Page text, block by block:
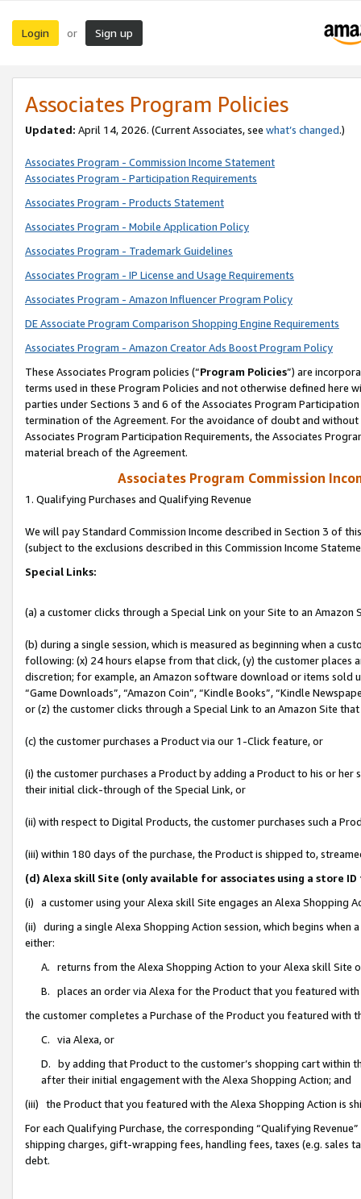
Login or Sign up
Associates Program Policies
Updated: April 14, 2026. (Current Associates, see what’s changed.)
Associates Program - Commission Income Statement
Associates Program - Participation Requirements
Associates Program - Products Statement
Associates Program - Mobile Application Policy
Associates Program - Trademark Guidelines
Associates Program - IP License and Usage Requirements
Associates Program - Amazon Influencer Program Policy
DE Associate Program Comparison Shopping Engine Requirements
Associates Program - Amazon Creator Ads Boost Program Policy
These Associates Program policies (“Program Policies”) are
terms used in these Program Policies and not otherwise defined
parties under Sections 3 and 6 of the Associates Program
termination of the Agreement. For the avoidance of doubt and
Associates Program Participation Requirements, the Associates
material breach of the Agreement.
Associates Program Commission
1. Qualifying Purchases and Qualifying Revenue
We will pay Standard Commission Income described in Section 3 of
(subject to the exclusions described in this Commission Income
Special Links:
(a) a customer clicks through a Special Link on your Site to an Amazon
(b) during a single session, which is measured as beginning when a
following: (x) 24 hours elapse from that click, (y) the customer
discretion; for example, an Amazon software download or items sold
“Game Downloads”, “Amazon Coin”, “Kindle Books”, “Kindle
or (z) the customer clicks through a Special Link to an Amazon Site
(c) the customer purchases a Product via our 1-Click feature, or
(i) the customer purchases a Product by adding a Product to his or
their initial click-through of the Special Link, or
(ii) with respect to Digital Products, the customer purchases such a
(iii) within 180 days of the purchase, the Product is shipped to,
(d) Alexa skill Site (only available for associates using a store
(i) a customer using your Alexa skill Site engages an Alexa Shopping
(ii) during a single Alexa Shopping Action session, which begins when
either:
A. returns from the Alexa Shopping Action to your Alexa skill Site
B. places an order via Alexa for the Product that you featured with
the customer completes a Purchase of the Product you featured with
C. via Alexa, or
D. by adding that Product to the customer’s shopping cart within
after their initial engagement with the Alexa Shopping Action; and
(iii) the Product that you featured with the Alexa Shopping Action is
For each Qualifying Purchase, the corresponding “Qualifying
shipping charges, gift-wrapping fees, handling fees, taxes (e.g. sales
debt.